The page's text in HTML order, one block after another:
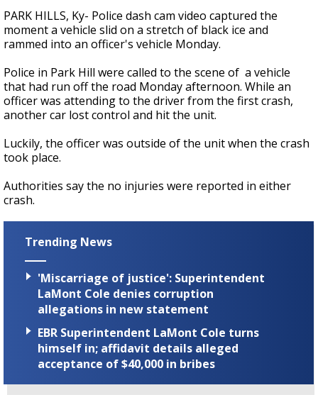
seconds
of
21
seconds
PARK HILLS, Ky- Police dash cam video captured the
moment a vehicle slid on a stretch of black ice and
rammed into an officer's vehicle Monday.
Police in Park Hill were called to the scene of a vehicle
that had run off the road Monday afternoon. While an
officer was attending to the driver from the first crash,
another car lost control and hit the unit.
Luckily, the officer was outside of the unit when the crash
took place.
Authorities say the no injuries were reported in either
crash.
Trending News
'Miscarriage of justice': Superintendent
LaMont Cole denies corruption
allegations in new statement
EBR Superintendent LaMont Cole turns
himself in; affidavit details alleged
acceptance of $40,000 in bribes